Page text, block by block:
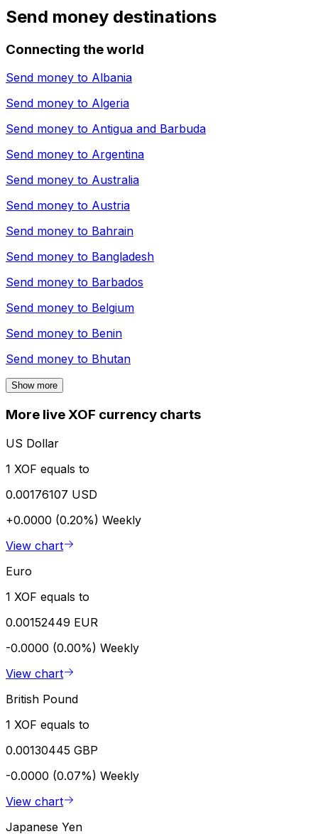
Send money destinations
Connecting the world
Send money to Albania
Send money to Algeria
Send money to Antigua and Barbuda
Send money to Argentina
Send money to Australia
Send money to Austria
Send money to Bahrain
Send money to Bangladesh
Send money to Barbados
Send money to Belgium
Send money to Benin
Send money to Bhutan
Show more
More live XOF currency charts
US Dollar
1 XOF equals to
0.00176107 USD
+0.0000 (0.20%) Weekly
View chart
Euro
1 XOF equals to
0.00152449 EUR
-0.0000 (0.00%) Weekly
View chart
British Pound
1 XOF equals to
0.00130445 GBP
-0.0000 (0.07%) Weekly
View chart
Japanese Yen